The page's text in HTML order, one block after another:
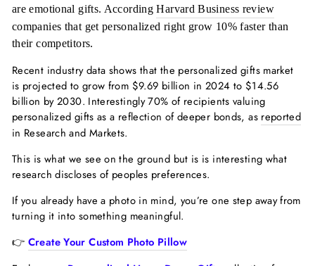
are emotional gifts. AccordingHarvard Business review
companies that get personalized right grow 10% faster than
their competitors.
Recent industry data shows that the personalized gifts market
is projected to grow from $9.69 billion in 2024 to $14.56
billion by 2030. Interestingly 70% of recipients valuing
personalized gifts as a reflection of deeper bonds, as reported
in Research and Markets.
This is what we see on the ground but is is interesting what
research discloses of peoples preferences.
If you already have a photo in mind, you’re one step away from
turning it into something meaningful.
👉 Create Your Custom Photo Pillow